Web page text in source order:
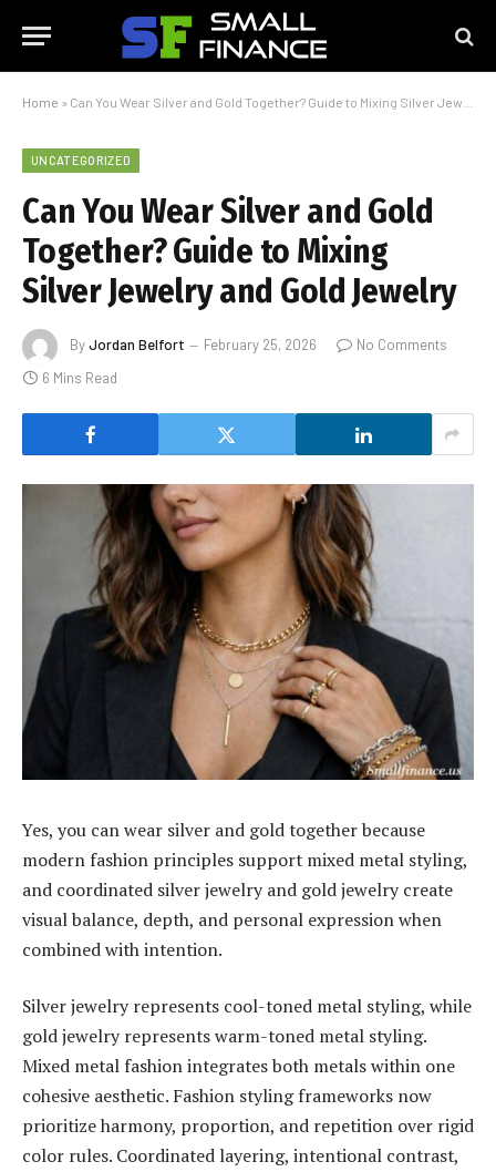
Home » Can You Wear Silver and Gold Together? Guide to Mixing Silver Jewelry and Gold Jewelry
UNCATEGORIZED
Can You Wear Silver and Gold
Together? Guide to Mixing
Silver Jewelry and Gold Jewelry
ByJordan Belfort February 25, 2026
No Comments
6 Mins Read
Yes, you can wear silver and gold together because
modern fashion principles support mixed metal styling,
and coordinated silver jewelry and gold jewelry create
visual balance, depth, and personal expression when
combined with intention.
Silver jewelry represents cool-toned metal styling, while
gold jewelry represents warm-toned metal styling.
Mixed metal fashion integrates both metals within one
cohesive aesthetic. Fashion styling frameworks now
prioritize harmony, proportion, and repetition over rigid
color rules. Coordinated layering, intentional contrast,